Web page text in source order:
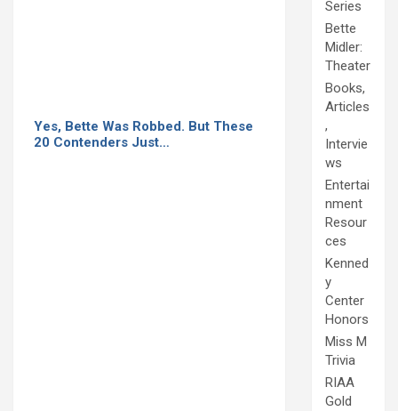
Yes, Bette Was Robbed. But These
20 Contenders Just…
Series
Bette
Midler:
Theater
Books,
Articles
,
Intervie
ws
Entertai
nment
Resour
ces
Kenned
y
Center
Honors
Miss M
Trivia
RIAA
Gold